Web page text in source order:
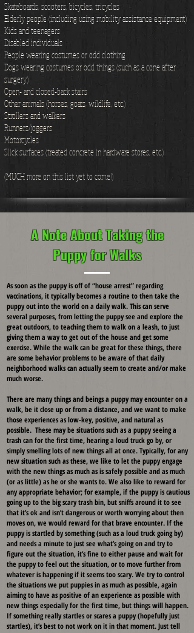
Skateboards, scooters, bicycles, tricycles
Elderly people (including using mobility assistance equipment)
Kids and teenagers
Disabled individuals
People wearing costumes or odd clothing
Dogs wearing costumes or odd things (such as a cone after
surgery)
Open- and closed-back stairs
Other animals (horses, goats, wildlife, etc.)
Strollers and walkers
Runners/joggers
Motorcycles
Slick surfaces (treated concrete in hardware stores, etc.)
(MUCH more on this list yet to come!)
A Note About Taking the
Puppy for Walks
As soon as the puppy is off of “house arrest” regarding
vaccinations, it typically becomes a routine to then take the
puppy out into the world on a daily walk. This can serve
several purposes, from letting the puppy see and explore the
great outdoors, to teaching them to walk on a leash, to just
giving them a way to get out of the house and get some
exercise. While the walk can be great for these things, there
are some behavior problems to be aware of that daily
neighborhood walks can actually seem to create and/or make
much worse.
There are many things and beings a puppy may encounter on a
walk, be it close up or from a distance, and we want to make
those experiences as low-key, positive, and natural as
possible. These may be situations such as a puppy seeing a
trash can for the first time, hearing a loud truck go by, or
simply smelling lots of new things all at once. Typically, for any
new situation such as these, we like to let the puppy engage
with the new things as much as is safely possible and as much
(or as little) as he or she wants to. We also like to reward for
any appropriate behavior; for example, if the puppy is cautious
going up to the big scary trash bin, but sniffs around it to see
that it’s ok and isn’t dangerous or worth worrying about then
moves on, we would reward for that brave encounter. If the
puppy is startled by something (such as a loud truck going by)
and needs a minute to just see what’s going on and try to
figure out the situation, it’s fine to either pause and wait for
the puppy to feel out the situation, or to move further from
whatever is happening if it seems too scary. We try to control
the situations we put puppies in as much as possible, again
aiming to have as positive of an experience as possible with
new things especially for the first time, but things will happen.
If something really startles or scares a puppy (hopefully just
startles), it’s best to not work on it in that moment. Just tell